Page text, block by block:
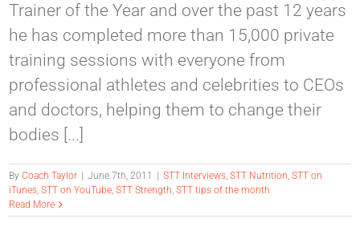
Trainer of the Year and over the past 12 years
he has completed more than 15,000 private
training sessions with everyone from
professional athletes and celebrities to CEOs
and doctors, helping them to change their
bodies [...]
ByCoach Taylor June 7th, 2011 STT Interviews,STT Nutrition,STT on
iTunes,STT on YouTube,STT Strength,STT tips of the month
Read More